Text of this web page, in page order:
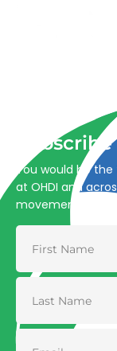
You would be
at OHDI and
movement